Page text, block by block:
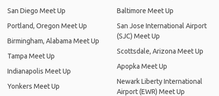
San Diego Meet Up
Portland, Oregon Meet Up
Birmingham, Alabama Meet Up
Tampa Meet Up
Indianapolis Meet Up
Yonkers Meet Up
Baltimore Meet Up
San Jose International Airport
(SJC) Meet Up
Scottsdale, Arizona Meet Up
Apopka Meet Up
Newark Liberty International
Airport (EWR) Meet Up